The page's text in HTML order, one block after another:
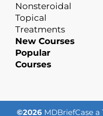
Nonsteroidal
Topical
Treatments
New Courses
Popular
Courses
©2026 MDBriefCase